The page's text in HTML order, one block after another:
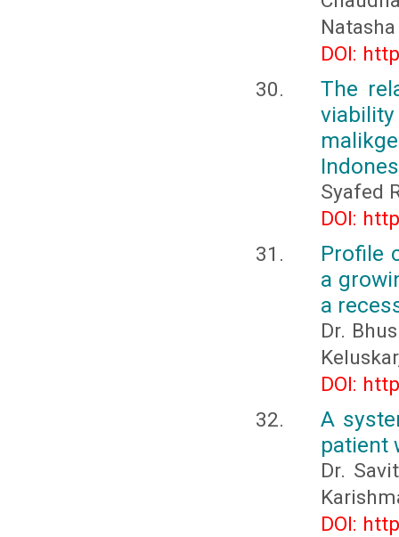
DOI:
The
Syafed
DOI:
Profile
a
a
Dr.
DOI:
A
patient
Dr.
DOI: